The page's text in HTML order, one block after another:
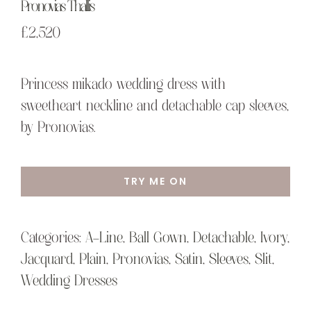
Pronovias Thallis
£2,520
Princess mikado wedding dress with
sweetheart neckline and detachable cap sleeves,
by Pronovias.
TRY ME ON
Categories: A-Line, Ball Gown, Detachable, Ivory,
Jacquard, Plain, Pronovias, Satin, Sleeves, Slit,
Wedding Dresses